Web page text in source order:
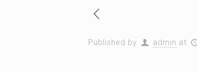
Published by admin at